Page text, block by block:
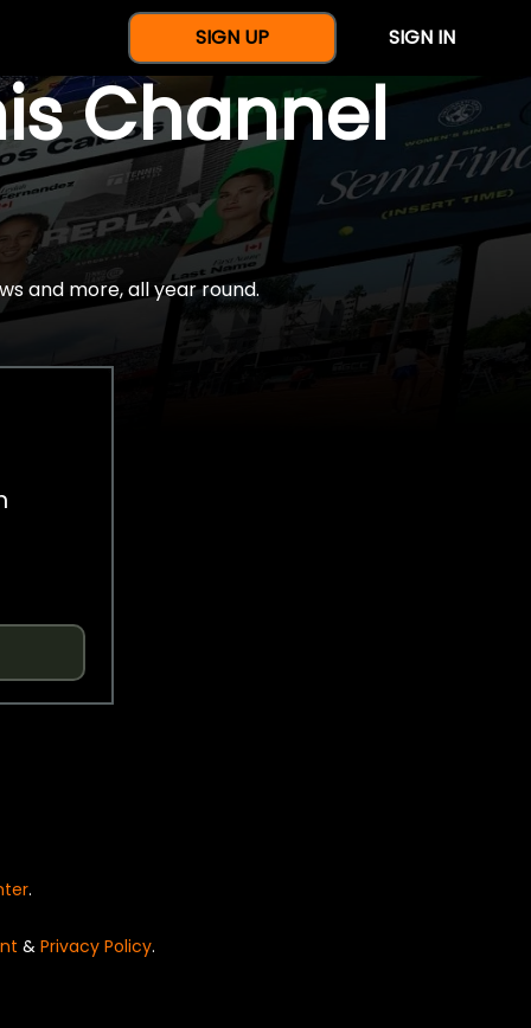
SIGN UP SIGN IN
Channel
and more, all year round.
.
& Privacy Policy.